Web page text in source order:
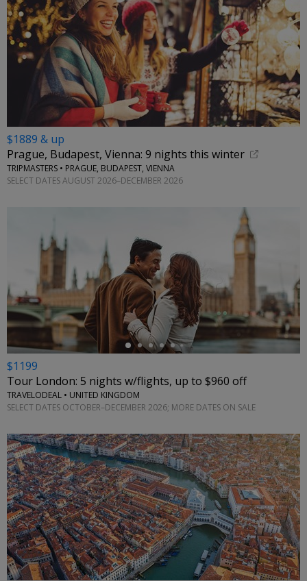
$1889 & up
Prague, Budapest, Vienna: 9 nights this winter
TRIPMASTERS • PRAGUE, BUDAPEST, VIENNA
SELECT DATES AUGUST 2026–DECEMBER 2026
←
$1199
Tour London: 5 nights w/flights, up to $960 off
TRAVELODEAL • UNITED KINGDOM
SELECT DATES OCTOBER–DECEMBER 2026; MORE DATES ON SALE